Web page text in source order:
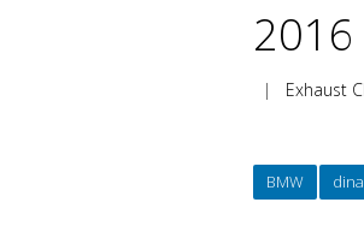
2016
| Exhaust
BMW